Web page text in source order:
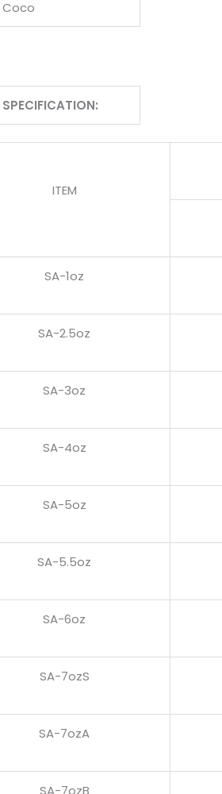
Coco
SPECIFICATION:
ITEM
SA-1oz
SA-2.5oz
SA-3oz
SA-4oz
SA-5oz
SA-5.5oz
SA-6oz
SA-7ozS
SA-7ozA